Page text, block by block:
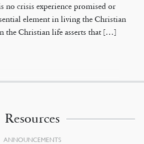
no crisis experience promised or
element in living the Christian
the Christian life asserts that […]
Resources
ANNOUNCEMENTS